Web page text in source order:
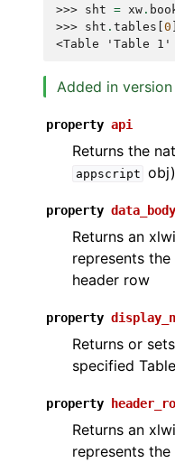
>>> sht = xw .
>>> sht . tables 0
<Table 'Table 1'
Added in version
property api
Returns the
appscript
property
Returns an
represents
header row
property
Returns or
specified
property
Returns an
represents